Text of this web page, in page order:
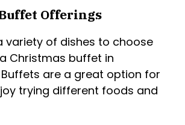
Offerings
variety of dishes to choose
Christmas buffet in
are a great option for
trying different foods and